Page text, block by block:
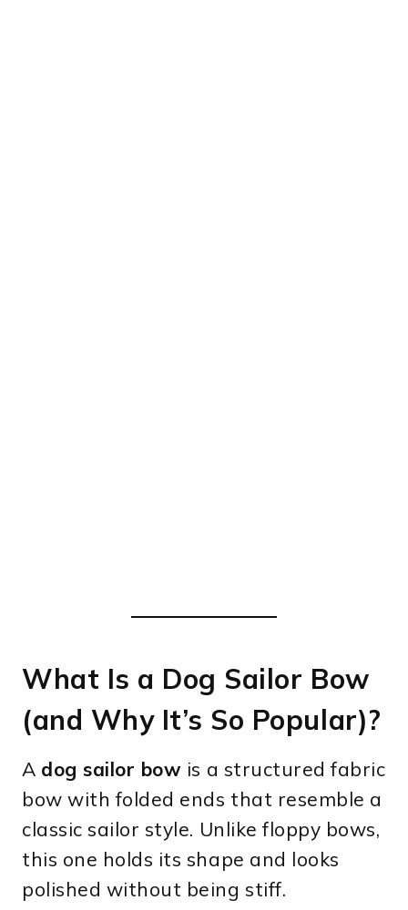
What Is a Dog Sailor Bow
(and Why It’s So Popular)?
A dog sailor bow is a structured fabric
bow with folded ends that resemble a
classic sailor style. Unlike floppy bows,
this one holds its shape and looks
polished without being stiff.